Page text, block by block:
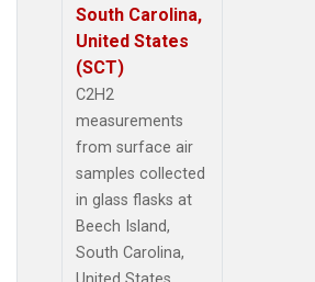
South Carolina,
United States
(SCT)
C2H2
measurements
from surface air
samples collected
in glass flasks at
Beech Island,
South Carolina,